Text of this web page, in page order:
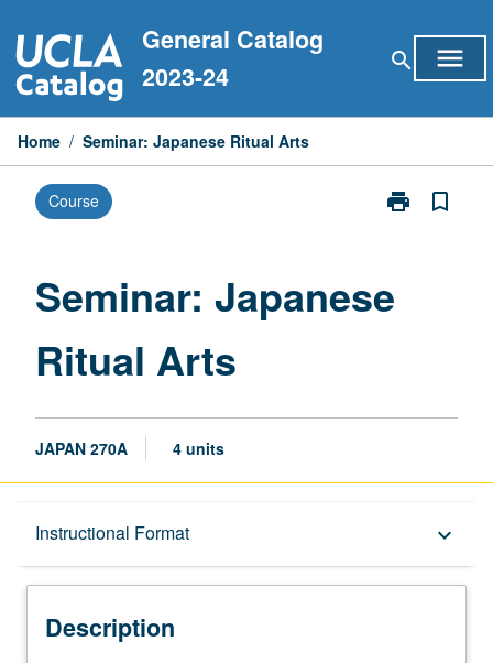
to
content
General Catalog
2023-24
search menu
Home / Seminar: Japanese Ritual Arts
Course print
Print
Arts
bookmark_border
Seminar: Japanese
Ritual Arts
JAPAN 270A 4 units
Instructional Format keyboard_arrow_down
Description
Description